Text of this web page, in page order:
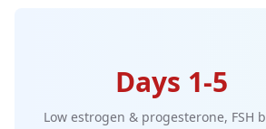
Days 1-5
Low estrogen & progesterone, FSH